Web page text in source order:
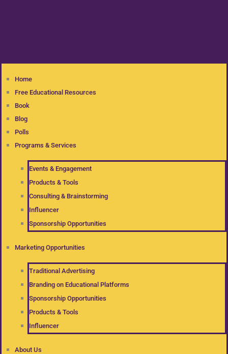
Home
Free Educational Resources
Book
Blog
Polls
Programs & Services
Events & Engagement
Products & Tools
Consulting & Brainstorming
Influencer
Sponsorship Opportunities
Marketing Opportunities
Traditional Advertising
Branding on Educational Platforms
Sponsorship Opportunities
Products & Tools
Influencer
About Us